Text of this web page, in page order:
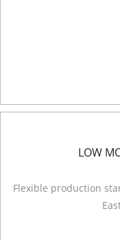
LOW
Flexible production